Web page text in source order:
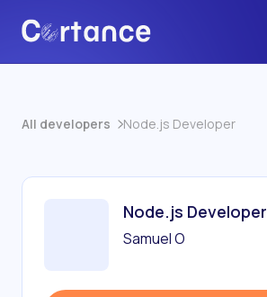
All developers Node.js Developer
Node.js Developer
Samuel O